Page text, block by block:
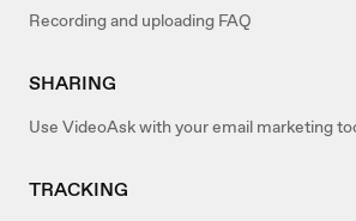
Recording and uploading FAQ
SHARING
Use VideoAsk with your email marketing
TRACKING